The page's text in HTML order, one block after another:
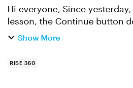
Hi everyone, Since yesterday, at the end of each
lesson, the Continue button
the next lesson. It is clickable
Show More
RISE 360